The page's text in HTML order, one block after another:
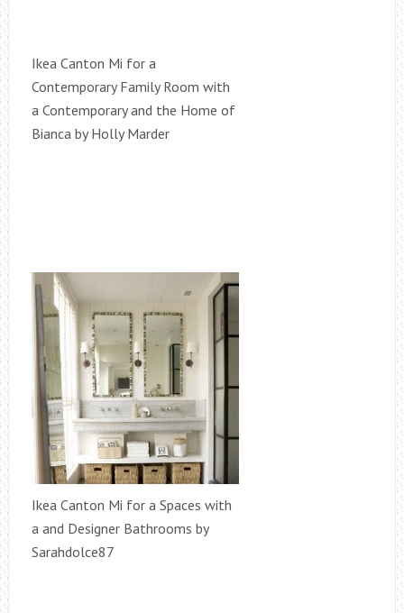
Ikea Canton Mi for a
Contemporary Family Room with
a Contemporary and the Home of
Bianca by Holly Marder
Ikea Canton Mi for a Spaces with
a and Designer Bathrooms by
Sarahdolce87